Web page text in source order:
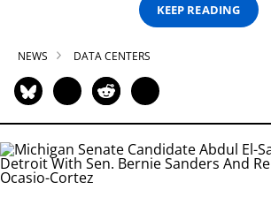
KEEP READING
NEWS DATA CENTERS